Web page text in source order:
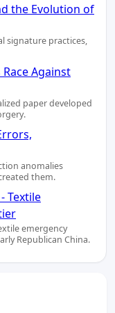
the Evolution of
signature practices,
Against
paper developed
anomalies
them.
Textile
emergency
Republican China.